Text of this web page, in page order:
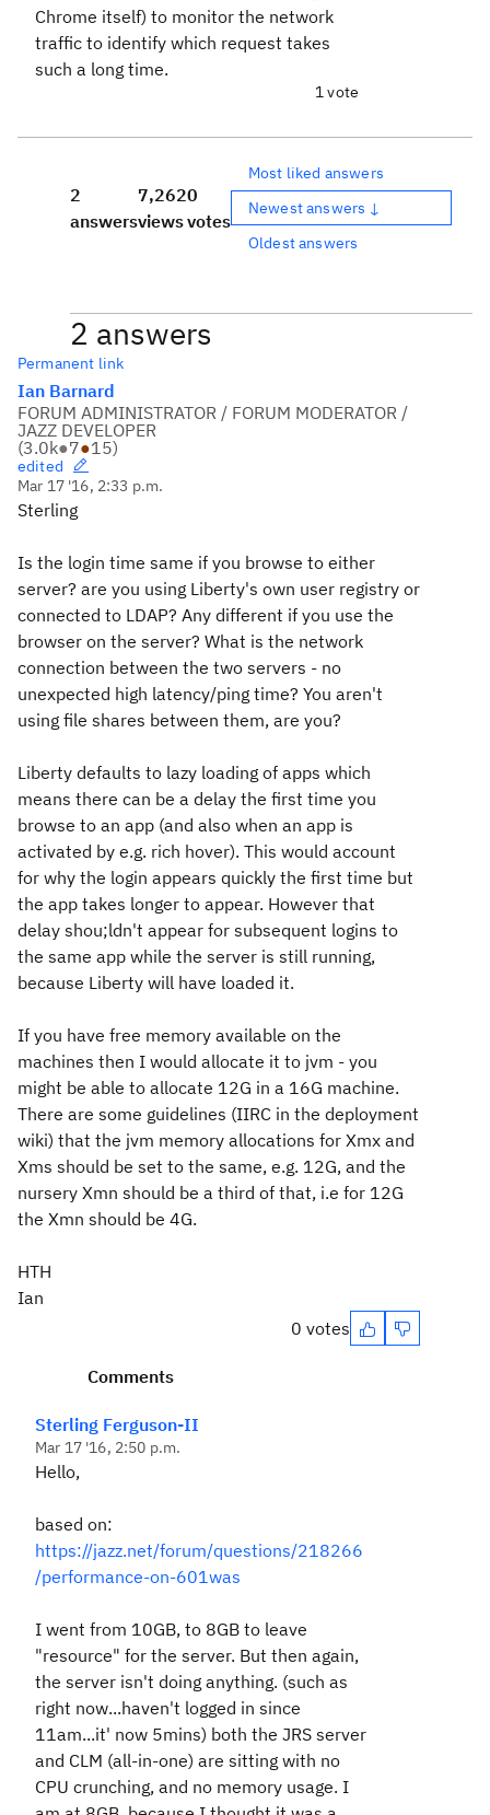
Chrome itself) to monitor the network
traffic to identify which request takes
such a long time.
1 vote
2
answers
7,262
views
0
votes
Most liked answers
Newest answers ↓
Oldest answers
2 answers
Permanent link
Ian Barnard
FORUM ADMINISTRATOR / FORUM MODERATOR /
JAZZ DEVELOPER
(3.0k●7●15)
edited
Mar 17 '16, 2:33 p.m.
Sterling
Is the login time same if you browse to either
server? are you using Liberty's own user registry or
connected to LDAP? Any different if you use the
browser on the server? What is the network
connection between the two servers - no
unexpected high latency/ping time? You aren't
using file shares between them, are you?
Liberty defaults to lazy loading of apps which
means there can be a delay the first time you
browse to an app (and also when an app is
activated by e.g. rich hover). This would account
for why the login appears quickly the first time but
the app takes longer to appear. However that
delay shou;ldn't appear for subsequent logins to
the same app while the server is still running,
because Liberty will have loaded it.
If you have free memory available on the
machines then I would allocate it to jvm - you
might be able to allocate 12G in a 16G machine.
There are some guidelines (IIRC in the deployment
wiki) that the jvm memory allocations for Xmx and
Xms should be set to the same, e.g. 12G, and the
nursery Xmn should be a third of that, i.e for 12G
the Xmn should be 4G.
HTH
Ian
0 votes
Comments
Sterling Ferguson-II
Mar 17 '16, 2:50 p.m.
Hello,
based on:
https://jazz.net/forum/questions/218266
/performance-on-601was
I went from 10GB, to 8GB to leave
"resource" for the server. But then again,
the server isn't doing anything. (such as
right now...haven't logged in since
11am...it' now 5mins) both the JRS server
and CLM (all-in-one) are sitting with no
CPU crunching, and no memory usage. I